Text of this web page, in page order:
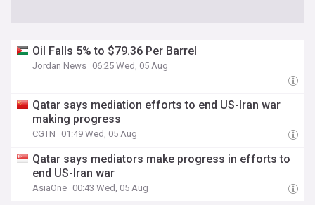
Oil Falls 5% to $79.36 Per Barrel
Jordan News 06:25 Wed, 05 Aug
Qatar says mediation efforts to end US-Iran war
making progress
CGTN 01:49 Wed, 05 Aug
Qatar says mediators make progress in efforts to
end US-Iran war
AsiaOne 00:43 Wed, 05 Aug